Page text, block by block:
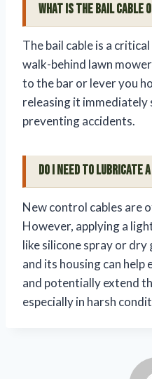
What is the bail cable
The bail cable is a
walk-behind lawn
to the bar or lever you
releasing it immediately
preventing accidents.
Do I need to lubricate
New control cables are
However, applying a
like silicone spray or
and its housing can
and potentially extend
especially in harsh